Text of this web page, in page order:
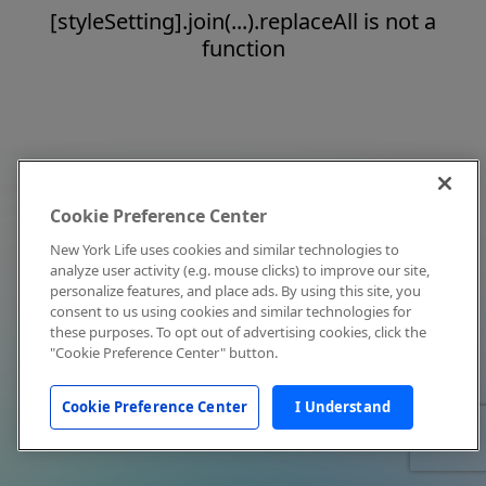
[styleSetting].join(...).replaceAll is not a
function
Cookie Preference Center
New York Life uses cookies and similar technologies to
analyze user activity (e.g. mouse clicks) to improve our site,
personalize features, and place ads. By using this site, you
consent to us using cookies and similar technologies for
these purposes. To opt out of advertising cookies, click the
"Cookie Preference Center" button.
Cookie Preference Center I Understand